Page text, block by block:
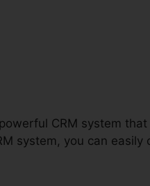
CRM system
system, you can